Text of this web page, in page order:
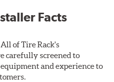
Facts
of Tire Rack's
carefully screened to
and experience to